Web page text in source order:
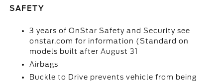
SAFETY
3 years of OnStar Safety and Security see
onstar.com for information (Standard on
models built after August 31
Airbags
Buckle to Drive prevents vehicle from being